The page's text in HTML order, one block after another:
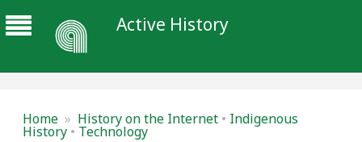
Active History
Home » History on the Internet • Indigenous
History • Technology